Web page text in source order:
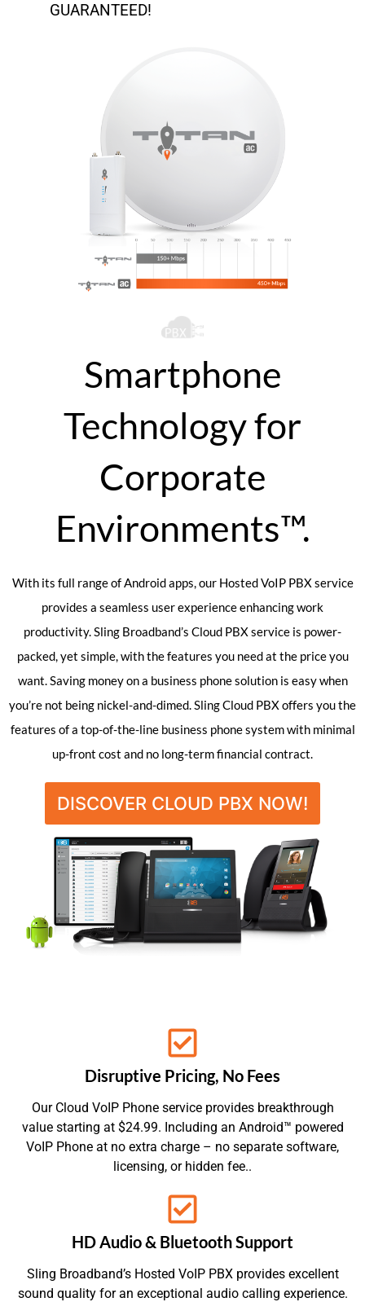
GUARANTEED!
Smartphone
Technology for
Corporate
Environments™.
With its full range of Android apps, our Hosted VoIP PBX service
provides a seamless user experience enhancing work
productivity. Sling Broadband’s Cloud PBX service is power-
packed, yet simple, with the features you need at the price you
want. Saving money on a business phone solution is easy when
you’re not being nickel-and-dimed. Sling Cloud PBX offers you the
features of a top-of-the-line business phone system with minimal
up-front cost and no long-term financial contract.
DISCOVER CLOUD PBX NOW!
Disruptive Pricing, No Fees
Our Cloud VoIP Phone service provides breakthrough
value starting at $24.99. Including an Android™ powered
VoIP Phone at no extra charge – no separate software,
licensing, or hidden fee..
HD Audio & Bluetooth Support
Sling Broadband’s Hosted VoIP PBX provides excellent
sound quality for an exceptional audio calling experience.